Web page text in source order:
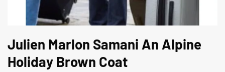
Julien Marlon Samani An Alpine
Holiday Brown Coat